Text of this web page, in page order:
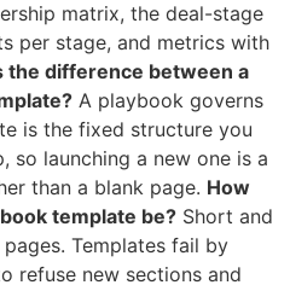
matrix, the deal-stage
per stage, and metrics with
the difference between a
A playbook governs
is the fixed structure you
so launching a new one is a
than a blank page. How
template be? Short and
Templates fail by
refuse new sections and